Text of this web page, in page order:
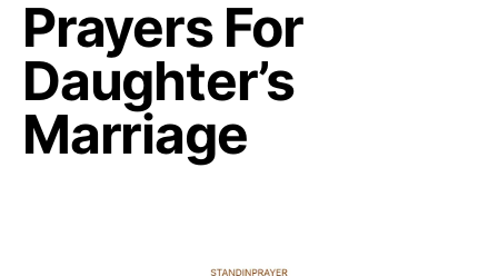
Prayers For
Daughter’s
Marriage